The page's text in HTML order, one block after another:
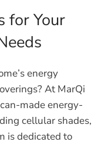
for Your
energy
At MarQi
made energy-
cellular shades,
is dedicated to